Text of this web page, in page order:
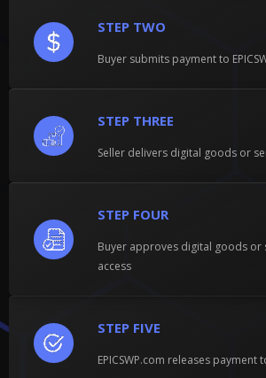
STEP TWO
Buyer submits payment to
STEP THREE
Seller delivers digital goods or
STEP FIVE
EPICSWP.com releases payment
STEP FOUR
Buyer approves digital goods or
access